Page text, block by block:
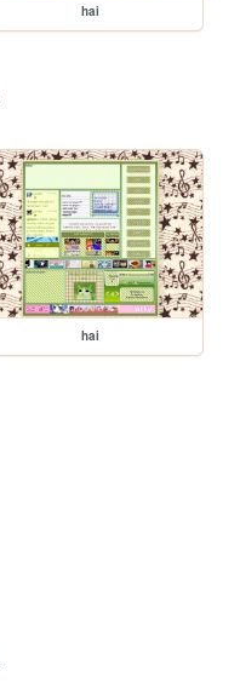
hai
hai